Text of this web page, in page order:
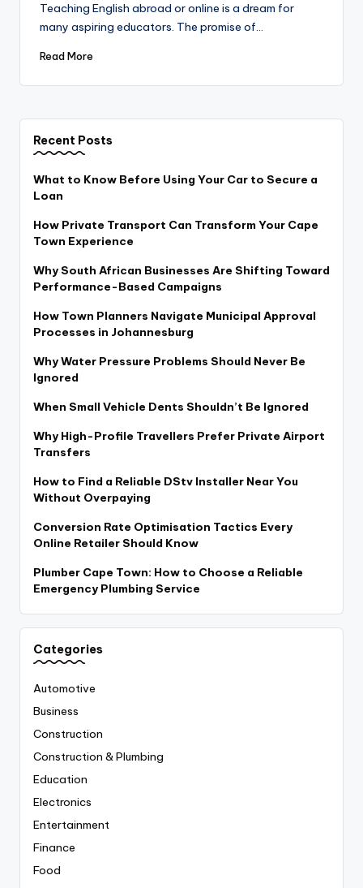
Teaching English abroad or online is a dream for
many aspiring educators. The promise of…
Read More
Recent Posts
What to Know Before Using Your Car to Secure a
Loan
How Private Transport Can Transform Your Cape
Town Experience
Why South African Businesses Are Shifting Toward
Performance-Based Campaigns
How Town Planners Navigate Municipal Approval
Processes in Johannesburg
Why Water Pressure Problems Should Never Be
Ignored
When Small Vehicle Dents Shouldn’t Be Ignored
Why High-Profile Travellers Prefer Private Airport
Transfers
How to Find a Reliable DStv Installer Near You
Without Overpaying
Conversion Rate Optimisation Tactics Every
Online Retailer Should Know
Plumber Cape Town: How to Choose a Reliable
Emergency Plumbing Service
Categories
Automotive
Business
Construction
Construction & Plumbing
Education
Electronics
Entertainment
Finance
Food